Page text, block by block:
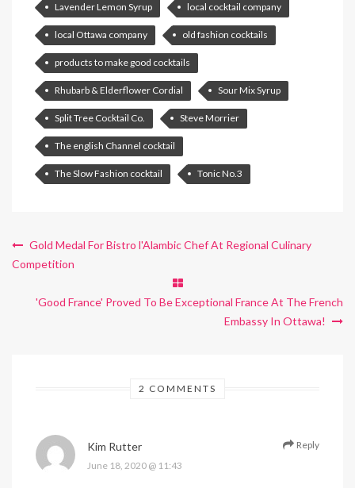
Lavender Lemon Syrup local cocktail company
local Ottawa company old fashion cocktails
products to make good cocktails
Rhubarb & Elderflower Cordial Sour Mix Syrup
Split Tree Cocktail Co. Steve Morrier
The english Channel cocktail
The Slow Fashion cocktail Tonic No.3
Gold Medal For Bistro l'Alambic Chef At Regional Culinary
Competition
'Good France' Proved To Be Exceptional France At The French
Embassy In Ottawa!
2 COMMENTS
Kim Rutter
June 18, 2020 @ 11:43
Reply